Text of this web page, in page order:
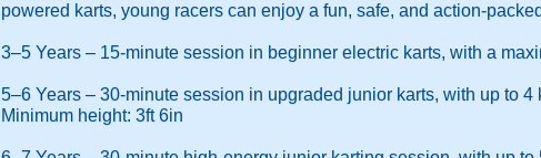
powered karts, young racers can enjoy a fun, safe, and action-
3–5 Years – 15-minute session in beginner electric karts, with a
5–6 Years – 30-minute session in upgraded junior karts, with up to 4
Minimum height: 3ft 6in